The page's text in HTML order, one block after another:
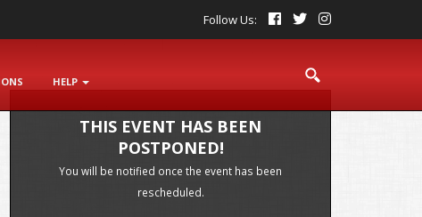
Follow Us:
HELP
THIS EVENT HAS BEEN
POSTPONED!
You will be notified once the event has been
rescheduled.